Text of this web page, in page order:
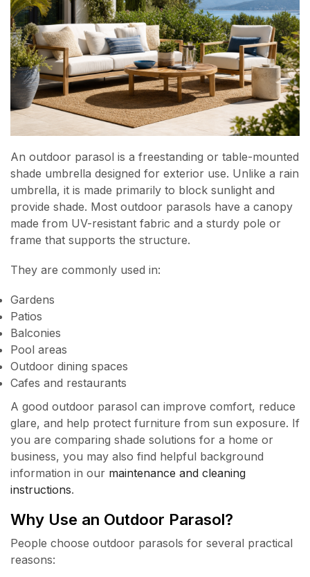
An outdoor parasol is a freestanding or table-mounted
shade umbrella designed for exterior use. Unlike a rain
umbrella, it is made primarily to block sunlight and
provide shade. Most outdoor parasols have a canopy
made from UV-resistant fabric and a sturdy pole or
frame that supports the structure.
They are commonly used in:
Gardens
Patios
Balconies
Pool areas
Outdoor dining spaces
Cafes and restaurants
A good outdoor parasol can improve comfort, reduce
glare, and help protect furniture from sun exposure. If
you are comparing shade solutions for a home or
business, you may also find helpful background
information in our maintenance and cleaning
instructions.
Why Use an Outdoor Parasol?
People choose outdoor parasols for several practical
reasons: